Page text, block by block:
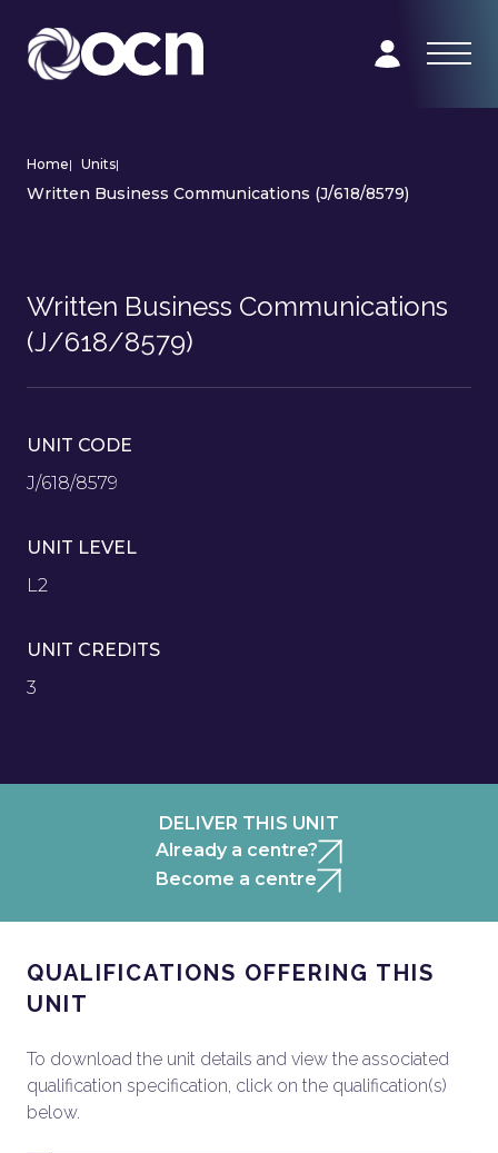
Home| Units|
Written Business Communications (J/618/8579)
Written Business Communications
(J/618/8579)
UNIT CODE
J/618/8579
UNIT LEVEL
L2
UNIT CREDITS
3
DELIVER THIS UNIT
Already a centre?
Become a centre
QUALIFICATIONS OFFERING THIS
UNIT
To download the unit details and view the associated
qualification specification, click on the qualification(s)
below.